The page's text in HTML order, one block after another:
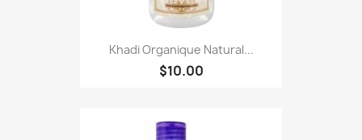
Khadi Organique Natural...
$10.00